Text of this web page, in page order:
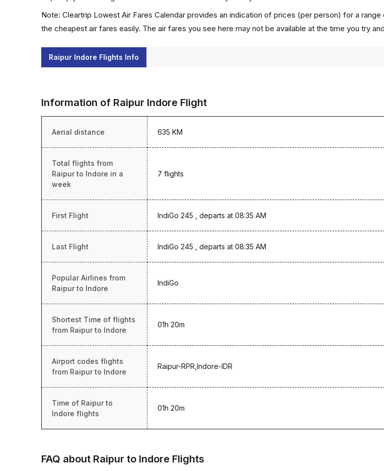
Note: Cleartrip Lowest Air Fares Calendar provides an indication of prices (per person) for a
the cheapest air fares easily. The air fares you see here may not be available at the time you try
Raipur Indore Flights Info
Information of Raipur Indore Flight
Aerial distance 635 KM
Total flights from
Raipur to Indore in a
week
7 flights
First Flight IndiGo 245 , departs at 08:35 AM
Last Flight IndiGo 245 , departs at 08:35 AM
Popular Airlines from
Raipur to Indore
IndiGo
Shortest Time of flights
from Raipur to Indore
01h 20m
Airport codes flights
from Raipur to Indore
Raipur-RPR,Indore-IDR
Time of Raipur to
Indore flights
01h 20m
FAQ about Raipur to Indore Flights